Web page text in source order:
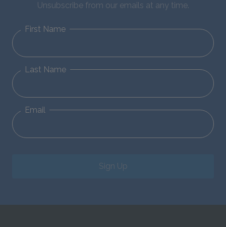
Unsubscribe from our emails at any time.
First Name
Last Name
Email
Sign Up